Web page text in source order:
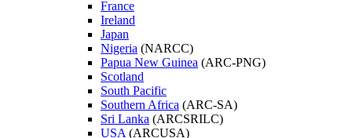
France
Ireland
Japan
Nigeria (NARCC)
Papua New Guinea (ARC-PNG)
Scotland
South Pacific
Southern Africa (ARC-SA)
Sri Lanka (ARCSRILC)
USA (ARCUSA)